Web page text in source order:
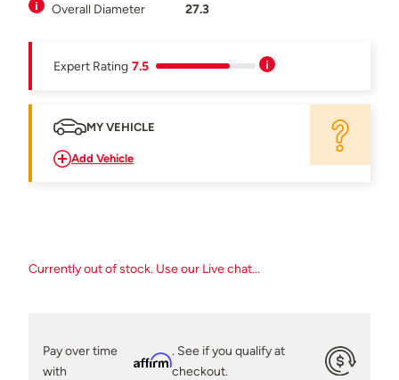
Overall Diameter
27.3
Expert Rating 7.5
MY VEHICLE
Add Vehicle
Currently out of stock. Use our Live chat...
Pay over time
with
Affirm
. See if you qualify at
checkout.